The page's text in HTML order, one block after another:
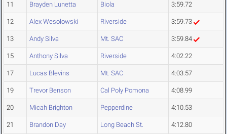
11 Brayden Lunetta Biola 3:59.72
12 Alex Wesolowski Riverside 3:59.73
13 Andy Silva Mt. SAC 3:59.84
15 Anthony Silva Riverside 4:02.22
17 Lucas Blevins Mt. SAC 4:03.57
19 Trevor Benson Cal Poly Pomona 4:08.99
20 Micah Brighton Pepperdine 4:10.53
21 Brandon Day Long Beach St. 4:12.80